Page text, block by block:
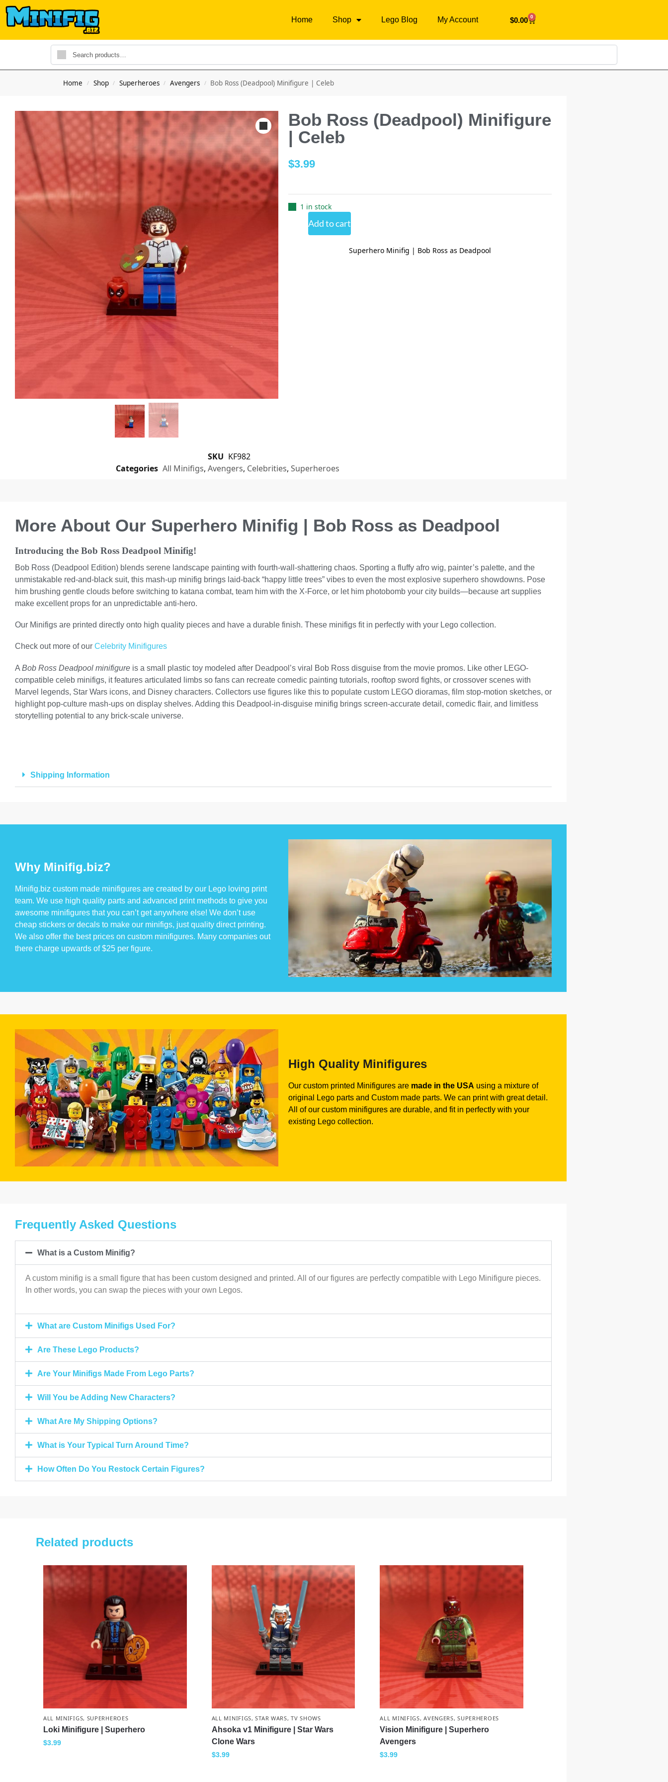
Home Shop Lego Blog My Account $0.00 0
Home / Shop / Superheroes / Avengers / Bob Ross (Deadpool) Minifigure | Celeb
Bob Ross (Deadpool) Minifigure
| Celeb
$3.99
1 in stock
Add to cart
Superhero Minifig | Bob Ross as Deadpool
SKU KF982
Categories All Minifigs, Avengers, Celebrities, Superheroes
More About Our Superhero Minifig | Bob Ross as Deadpool
Introducing the Bob Ross Deadpool Minifig!
Bob Ross (Deadpool Edition) blends serene landscape painting with fourth-wall-shattering chaos. Sporting a fluffy afro wig, painter’s palette, and the
unmistakable red-and-black suit, this mash-up minifig brings laid-back “happy little trees” vibes to even the most explosive superhero showdowns. Pose
him brushing gentle clouds before switching to katana combat, team him with the X-Force, or let him photobomb your city builds—because art supplies
make excellent props for an unpredictable anti-hero.
Our Minifigs are printed directly onto high quality pieces and have a durable finish. These minifigs fit in perfectly with your Lego collection.
Check out more of our Celebrity Minifigures
A Bob Ross Deadpool minifigure is a small plastic toy modeled after Deadpool’s viral Bob Ross disguise from the movie promos. Like other LEGO-
compatible celeb minifigs, it features articulated limbs so fans can recreate comedic painting tutorials, rooftop sword fights, or crossover scenes with
Marvel legends, Star Wars icons, and Disney characters. Collectors use figures like this to populate custom LEGO dioramas, film stop-motion sketches, or
highlight pop-culture mash-ups on display shelves. Adding this Deadpool-in-disguise minifig brings screen-accurate detail, comedic flair, and limitless
storytelling potential to any brick-scale universe.
Shipping Information
Why Minifig.biz?
Minifig.biz custom made minifigures are created by our Lego loving print
team. We use high quality parts and advanced print methods to give you
awesome minifigures that you can’t get anywhere else! We don’t use
cheap stickers or decals to make our minifigs, just quality direct printing.
We also offer the best prices on custom minifigures. Many companies out
there charge upwards of $25 per figure.
High Quality Minifigures
Our custom printed Minifigures are made in the USA using a mixture of
original Lego parts and Custom made parts. We can print with great detail.
All of our custom minifigures are durable, and fit in perfectly with your
existing Lego collection.
Frequently Asked Questions
What is a Custom Minifig?
A custom minifig is a small figure that has been custom designed and printed. All of our figures are perfectly compatible with Lego Minifigure pieces.
In other words, you can swap the pieces with your own Legos.
What are Custom Minifigs Used For?
Are These Lego Products?
Are Your Minifigs Made From Lego Parts?
Will You be Adding New Characters?
What Are My Shipping Options?
What is Your Typical Turn Around Time?
How Often Do You Restock Certain Figures?
Related products
ALL MINIFIGS, SUPERHEROES
Loki Minifigure | Superhero
$3.99
ALL MINIFIGS,STAR WARS,TV SHOWS
Ahsoka v1 Minifigure | Star Wars
Clone Wars
$3.99
ALL MINIFIGS,AVENGERS,SUPERHEROES
Vision Minifigure | Superhero
Avengers
$3.99